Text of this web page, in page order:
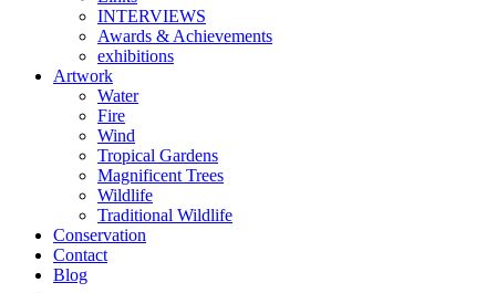
INTERVIEWS
Awards & Achievements
exhibitions
Artwork
Water
Fire
Wind
Tropical Gardens
Magnificent Trees
Wildlife
Traditional Wildlife
Conservation
Contact
Blog